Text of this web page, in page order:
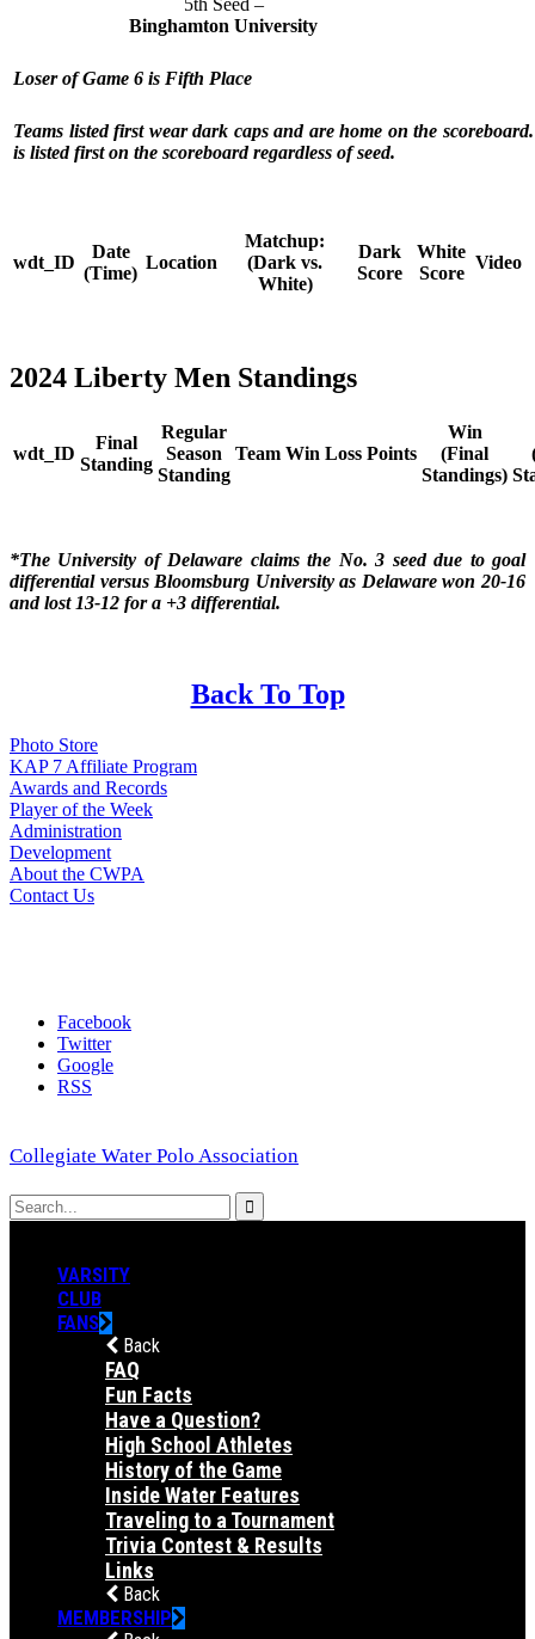
Binghamton University
Loser of Game 6 is Fifth Place
Teams listed first wear dark caps and are home on the
is listed first on the scoreboard regardless of seed.
wdt_ID
Date
(Time)
Location
Matchup:
(Dark vs.
White)
Dark
Score
White
Score
Video
2024 Liberty Men Standings
wdt_ID
Final
Standing
Regular
Season
Standing
Team Win Loss Points
Win
(Final
Standings)
*The University of Delaware claims the No. 3 seed due to goal
differential versus Bloomsburg University as Delaware won 20-16
and lost 13-12 for a +3 differential.
Back To Top
Photo Store
KAP 7 Affiliate Program
Awards and Records
Player of the Week
Administration
Development
About the CWPA
Contact Us
Facebook
Twitter
Google
RSS
Collegiate Water Polo Association
VARSITY
CLUB
FANS
Back
FAQ
Fun Facts
Have a Question?
High School Athletes
History of the Game
Inside Water Features
Traveling to a Tournament
Trivia Contest & Results
Links
Back
MEMBERSHIP